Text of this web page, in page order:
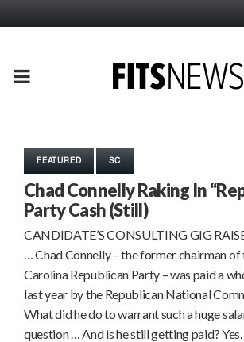
PRIMARY
FEATURED SC
Chad Connelly Raking In
Party Cash (Still)
CANDIDATE’S CONSULTING GIG
… Chad Connelly – the former chairman of
Carolina Republican Party – was paid a
last year by the Republican National
What did he do to warrant such a huge
question … And is he still getting paid?